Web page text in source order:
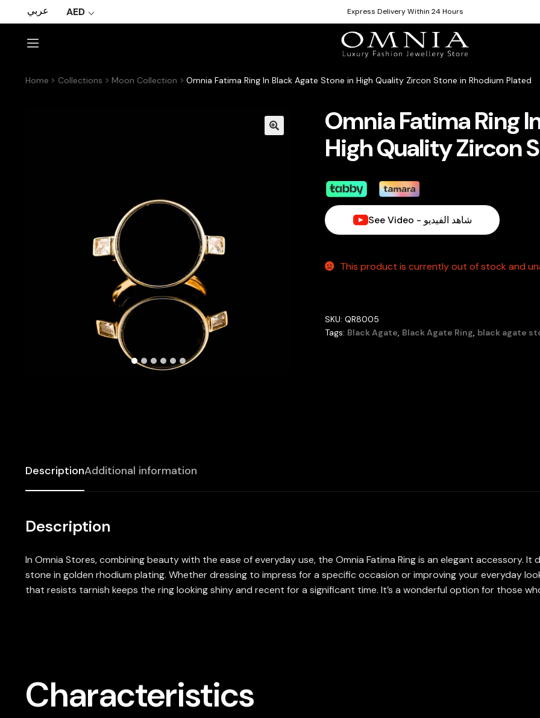
عربي AED Express Delivery Within 24 Hours
Home Collections Moon Collection Omnia Fatima Ring In Black Agate Stone in High Quality Zircon Stone in Rhodium Plated
Omnia Fatima Ring
High Quality Zircon
See Video - شاهد الفيديو
This product is currently out of stock and
SKU:QR8005
Tags: Black Agate, Black Agate Ring, black agate
DescriptionAdditional information
Description
In Omnia Stores, combining beauty with the ease of everyday use, the Omnia Fatima Ring is an elegant accessory.
stone in golden rhodium plating. Whether dressing to impress for a specific occasion or improving your everyday
that resists tarnish keeps the ring looking shiny and recent for a significant time. It’s a wonderful option for those
Characteristics